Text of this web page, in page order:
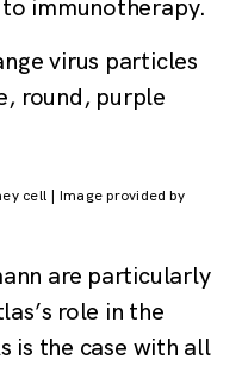
immunotherapy.
cell | Image provided by
are particularly
role in the
is the case with all